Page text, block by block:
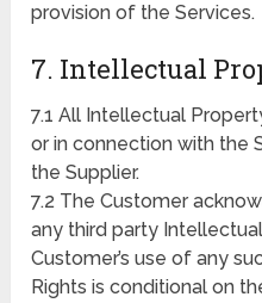
provision of the Services.
7. Intellectual
7.1 All Intellectual
or in connection with the
the Supplier.
7.2 The Customer
any third party
Customer’s use of any
Rights is conditional on